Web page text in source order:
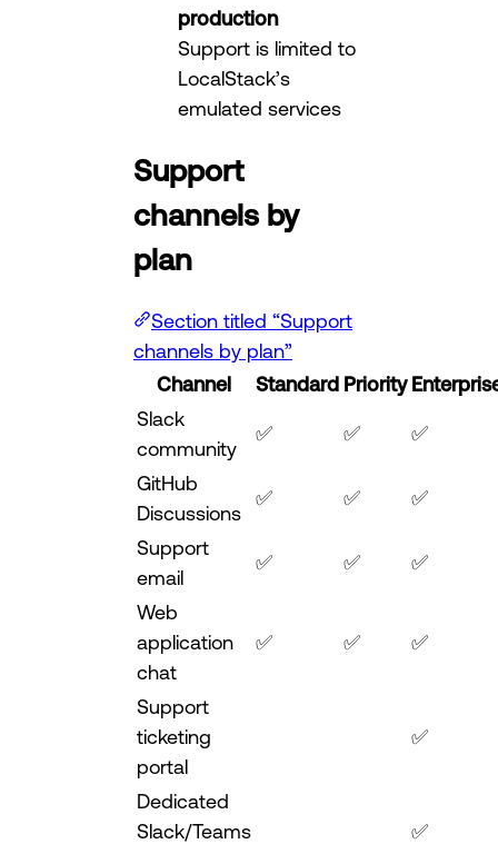
production
Support is limited to
LocalStack’s
emulated services
Support
channels by
plan
Section titled “Support
channels by plan”
Channel
Standard Priority
Slack
community
✅ ✅ ✅
GitHub
Discussions
✅ ✅ ✅
Support
email
✅ ✅ ✅
Web
application
chat
✅ ✅ ✅
Support
ticketing
portal
✅
Dedicated
Slack/Teams
✅